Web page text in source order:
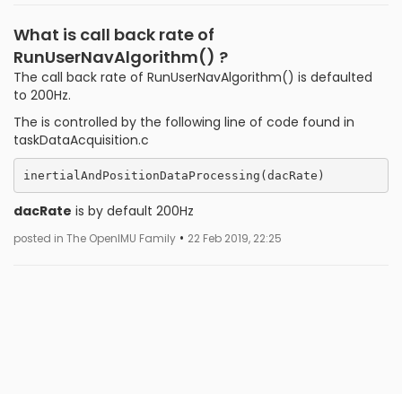
What is call back rate of
RunUserNavAlgorithm() ?
The call back rate of RunUserNavAlgorithm() is defaulted
to 200Hz.
The is controlled by the following line of code found in
taskDataAcquisition.c
dacRate is by default 200Hz
posted in The OpenIMU Family • 22 Feb 2019, 22:25